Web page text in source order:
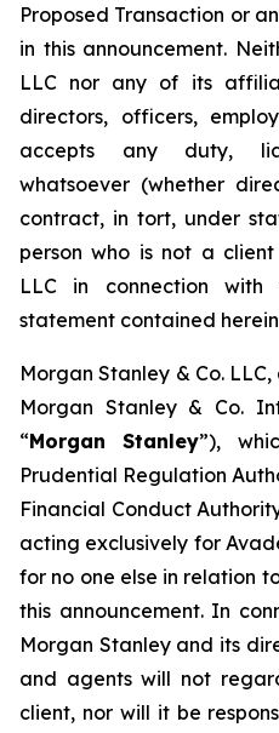
Proposed Transaction or
in this announcement.
LLC nor any of its
directors, officers,
accepts any duty,
whatsoever (whether
contract, in tort, under
person who is not a
LLC in connection with
statement contained
Morgan Stanley & Co.
Morgan Stanley & Co.
“Morgan Stanley”),
Prudential Regulation
Financial Conduct
acting exclusively for
for no one else in relation
this announcement. In
Morgan Stanley and its
and agents will not
client, nor will it be